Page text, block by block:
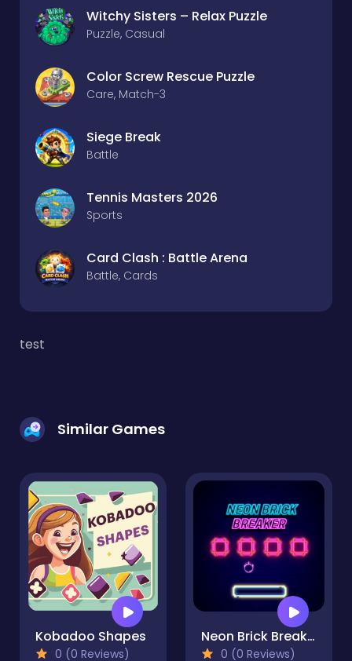
Witchy Sisters – Relax Puzzle
Puzzle, Casual
Color Screw Rescue Puzzle
Care, Match-3
Siege Break
Battle
Tennis Masters 2026
Sports
Card Clash : Battle Arena
Battle, Cards
test
Similar Games
Kobadoo Shapes
0 (0 Reviews)
Neon Brick Breaker
0 (0 Reviews)